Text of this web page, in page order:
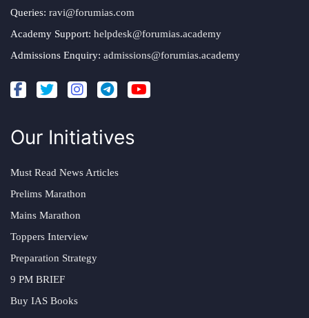
Queries: ravi@forumias.com
Academy Support: helpdesk@forumias.academy
Admissions Enquiry: admissions@forumias.academy
Our Initiatives
Must Read News Articles
Prelims Marathon
Mains Marathon
Toppers Interview
Preparation Strategy
9 PM BRIEF
Buy IAS Books